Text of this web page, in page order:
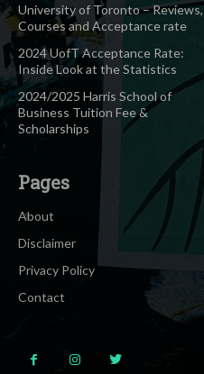
University of Toronto – Reviews,
Courses and Acceptance rate
2024 UofT Acceptance Rate:
Inside Look at the Statistics
2024/2025 Harris School of
Business Tuition Fee &
Scholarships
Pages
About
Disclaimer
Privacy Policy
Contact